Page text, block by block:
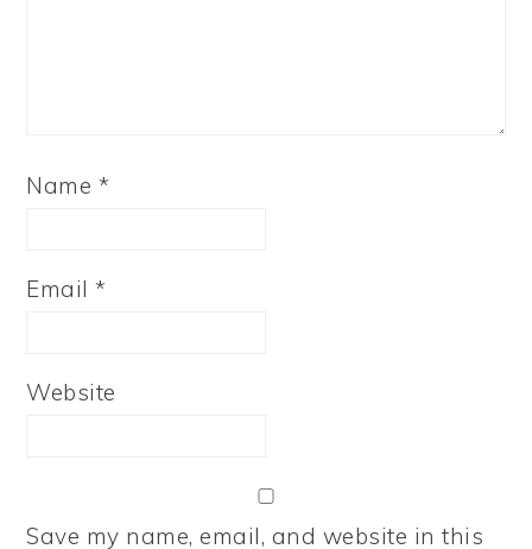
Name *
Email*
Website
Save my name, email, and website in this